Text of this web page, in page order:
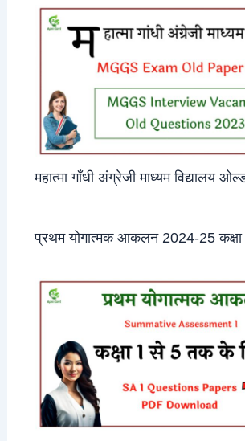
महात्मा गाँधी अंग्रेजी माध्यम विद्यालय
प्रथम योगात्मक आकलन 2024-25 कक्षा